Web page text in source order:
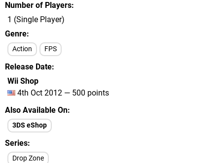
Number of Players
1 (Single Player)
Genre
Action FPS
Release Date
Wii Shop
4th Oct 2012 — 500 points
Also Available On
3DS eShop
Series
Drop Zone